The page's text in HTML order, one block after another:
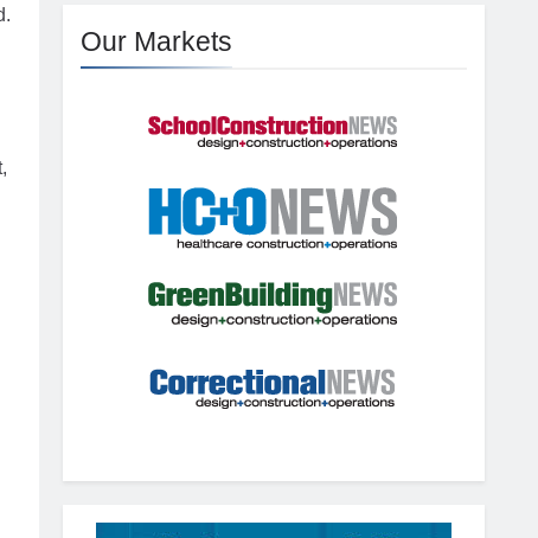
Our Markets